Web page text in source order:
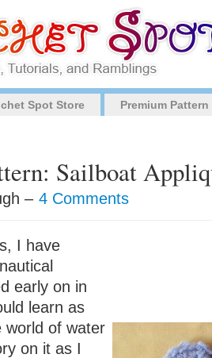
Spot Store Premium
Sailboat
– 4 Comments
I have
early on in
learn as
world of water
on it as I